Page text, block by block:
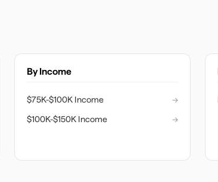
By Income
$75K-$100K Income
→
$100K-$150K Income
→